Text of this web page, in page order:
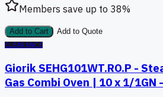
Members save up to 38%
Add to Cart
Add to Quote
CLEARANCE
Giorik SEHG101WT.RO.P -
Gas Combi Oven | 10 x 1/1GN